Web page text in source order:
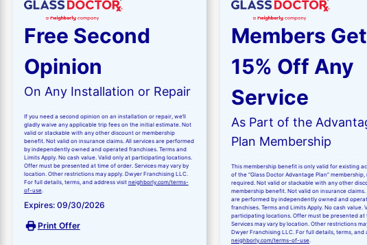
Free Second
Opinion
On Any Installation or Repair
If you need a second opinion on an installation or repair, we’ll
gladly waive any applicable trip fees on the initial estimate. Not
valid or stackable with any other discount or membership
benefit. Not valid on insurance claims. All services are performed
by independently owned and operated franchises. Terms and
Limits Apply. No cash value. Valid only at participating locations.
Offer must be presented at time of order. Services may vary by
location. Other restrictions may apply. Dwyer Franchising LLC.
For full details, terms, and address visit neighborly.com/terms-
of-use.
Expires: 09/30/2026
Print Offer
Members Get
15% Off Any
Service
As Part of the
Plan Membership
This membership benefit is only valid for existing
of the “Glass Doctor Advantage Plan” membership,
required. Not valid or stackable with any other
membership benefit. Not valid on insurance claims.
are performed by independently owned and
franchises. Terms and Limits Apply. No cash value.
participating locations. Offer must be presented at
Services may vary by location. Other restrictions
Dwyer Franchising LLC. For full details, terms, and
neighborly.com/terms-of-use.